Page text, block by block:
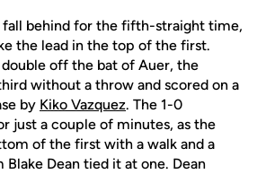
fall behind for the fifth-straight time,
the lead in the top of the first.
off the bat of Auer, the
without a throw and scored on a
by Kiko Vazquez. The 1-0
just a couple of minutes, as the
of the first with a walk and a
Dean tied it at one. Dean